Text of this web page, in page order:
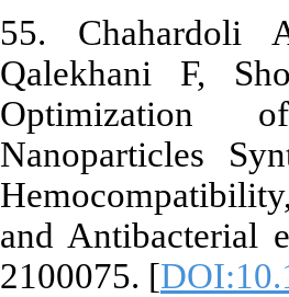
55. Chahardoli
Qalekhani F,
Optimization
Nanoparticles
and Antibacterial
2100075. [